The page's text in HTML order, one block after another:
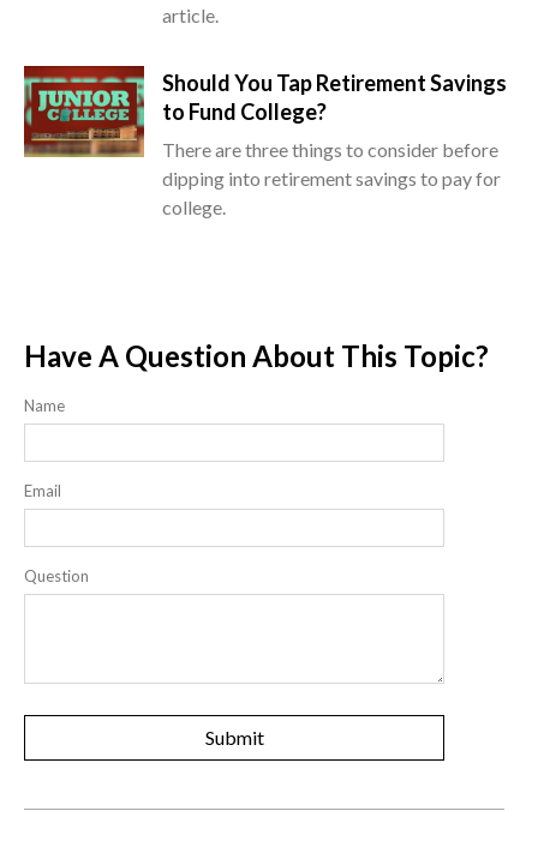
article.
Should You Tap Retirement Savings
to Fund College?
There are three things to consider before
dipping into retirement savings to pay for
college.
Have A Question About This Topic?
Name
Email
Question